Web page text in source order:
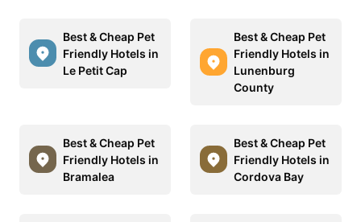
Best & Cheap Pet
Friendly Hotels in
Le Petit Cap
Best & Cheap Pet
Friendly Hotels in
Lunenburg
County
Best & Cheap Pet
Friendly Hotels in
Bramalea
Best & Cheap Pet
Friendly Hotels in
Cordova Bay